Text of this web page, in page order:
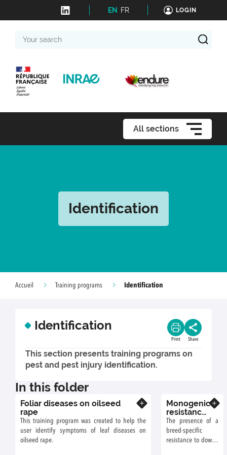
EN FR LOGIN
search
All sections
Identification
Accueil Training programs Identification
Identification
Print Share
This section presents training programs on
pest and pest injury identification.
In this folder
Foliar diseases on oilseed
rape
This training program was created to help the
user identify symptoms of leaf diseases on
oilseed rape.
Monogenic
resistance
of
sunflower
to downy
The presence of a
breed-specific
resistance to downy